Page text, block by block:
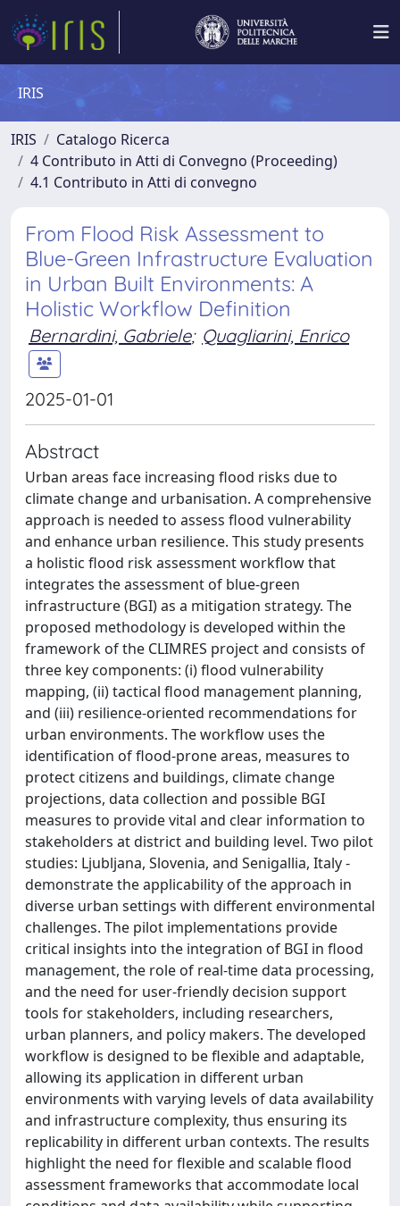
IRIS
IRIS
Catalogo Ricerca
4 Contributo in Atti di Convegno (Proceeding)
4.1 Contributo in Atti di convegno
From Flood Risk Assessment to
Blue-Green Infrastructure Evaluation
in Urban Built Environments: A
Holistic Workflow Definition
Bernardini, Gabriele; Quagliarini, Enrico
2025-01-01
Abstract
Urban areas face increasing flood risks due to
climate change and urbanisation. A comprehensive
approach is needed to assess flood vulnerability
and enhance urban resilience. This study presents
a holistic flood risk assessment workflow that
integrates the assessment of blue-green
infrastructure (BGI) as a mitigation strategy. The
proposed methodology is developed within the
framework of the CLIMRES project and consists of
three key components: (i) flood vulnerability
mapping, (ii) tactical flood management planning,
and (iii) resilience-oriented recommendations for
urban environments. The workflow uses the
identification of flood-prone areas, measures to
protect citizens and buildings, climate change
projections, data collection and possible BGI
measures to provide vital and clear information to
stakeholders at district and building level. Two pilot
studies: Ljubljana, Slovenia, and Senigallia, Italy -
demonstrate the applicability of the approach in
diverse urban settings with different environmental
challenges. The pilot implementations provide
critical insights into the integration of BGI in flood
management, the role of real-time data processing,
and the need for user-friendly decision support
tools for stakeholders, including researchers,
urban planners, and policy makers. The developed
workflow is designed to be flexible and adaptable,
allowing its application in different urban
environments with varying levels of data availability
and infrastructure complexity, thus ensuring its
replicability in different urban contexts. The results
highlight the need for flexible and scalable flood
assessment frameworks that accommodate local